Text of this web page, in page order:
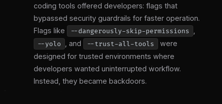
coding tools offered developers: flags that
bypassed security guardrails for faster operation.
Flags like
--dangerously-skip-permissions
--yolo , and --trust-all-tools
were
designed for trusted environments where
developers wanted uninterrupted workflow.
Instead, they became backdoors.